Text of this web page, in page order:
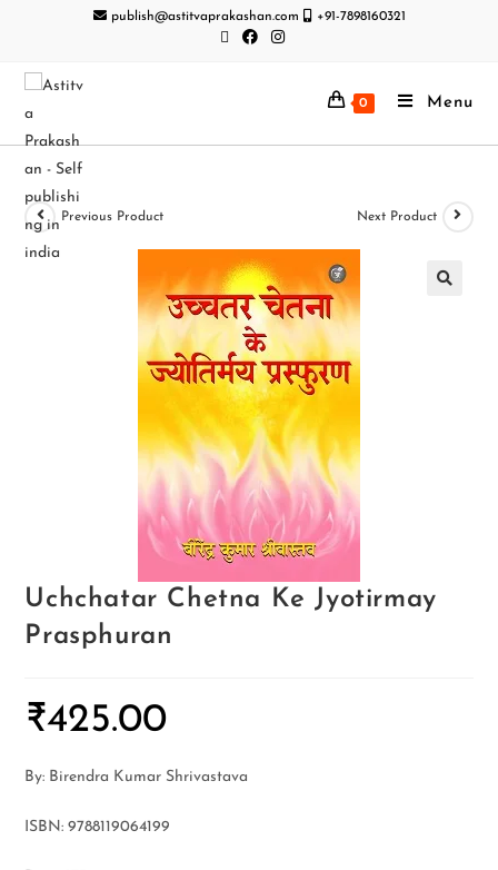
publish@astitvaprakashan.com +91-7898160321
0 Menu
Previous Product Next Product
Uchchatar Chetna Ke Jyotirmay
Prasphuran
₹425.00
By: Birendra Kumar Shrivastava
ISBN: 9788119064199